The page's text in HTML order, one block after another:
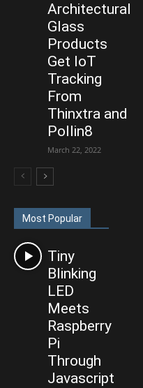
Architectural
Glass
Products
Get IoT
Tracking
From
Thinxtra and
Pollin8
March 22, 2022
Most Popular
Tiny
Blinking
LED
Meets
Raspberry
Pi
Through
Javascript